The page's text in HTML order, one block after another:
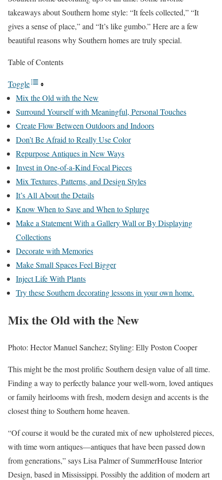
takeaways about Southern home style: “It feels collected,” “It
gives a sense of place,” and “It’s like gumbo.” Here are a few
beautiful reasons why Southern homes are truly special.
Table of Contents
Toggle
Mix the Old with the New
Surround Yourself with Meaningful, Personal Touches
Create Flow Between Outdoors and Indoors
Don’t Be Afraid to Really Use Color
Repurpose Antiques in New Ways
Invest in One-of-a-Kind Focal Pieces
Mix Textures, Patterns, and Design Styles
It’s All About the Details
Know When to Save and When to Splurge
Make a Statement With a Gallery Wall or By Displaying
Collections
Decorate with Memories
Make Small Spaces Feel Bigger
Inject Life With Plants
Try these Southern decorating lessons in your own home.
Mix the Old with the New
Photo: Hector Manuel Sanchez; Styling: Elly Poston Cooper
This might be the most prolific Southern design value of all time.
Finding a way to perfectly balance your well-worn, loved antiques
or family heirlooms with fresh, modern design and accents is the
closest thing to Southern home heaven.
“Of course it would be the curated mix of new upholstered pieces,
with time worn antiques—antiques that have been passed down
from generations,” says Lisa Palmer of SummerHouse Interior
Design, based in Mississippi. Possibly the addition of modern art